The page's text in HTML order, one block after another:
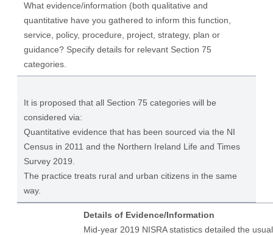
What evidence/information (both qualitative and
quantitative have you gathered to inform this function,
service, policy, procedure, project, strategy, plan or
guidance? Specify details for relevant Section 75
categories.
It is proposed that all Section 75 categories will be
considered via:
Quantitative evidence that has been sourced via the NI
Census in 2011 and the Northern Ireland Life and Times
Survey 2019.
The practice treats rural and urban citizens in the same
way.
Details of Evidence/Information
Mid-year 2019 NISRA statistics detailed the